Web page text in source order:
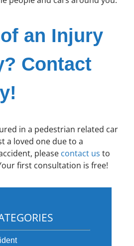
an Injury
Contact
in a pedestrian related car
a loved one due to a
please contact us to
first consultation is free!